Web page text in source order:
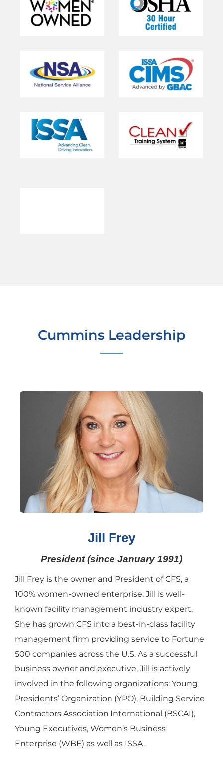
Cummins Leadership
Jill Frey
President (since January 1991)
Jill Frey is the owner and President of CFS, a
100% women-owned enterprise. Jill is well-
known facility management industry expert.
She has grown CFS into a best-in-class facility
management firm providing service to Fortune
500 companies across the U.S. As a successful
business owner and executive, Jill is actively
involved in the following organizations: Young
Presidents’ Organization (YPO), Building Service
Contractors Association International (BSCAI),
Young Executives, Women’s Business
Enterprise (WBE) as well as ISSA.